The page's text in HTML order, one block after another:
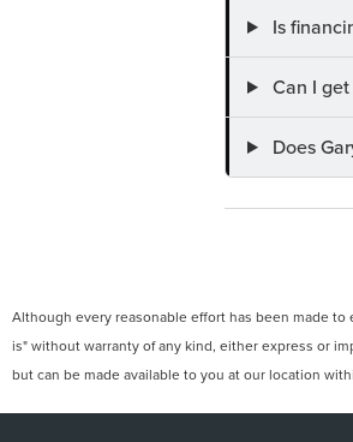
Is
Can I
Does
Although every reasonable effort has been made
is" without warranty of any kind, either express or
but can be made available to you at our location